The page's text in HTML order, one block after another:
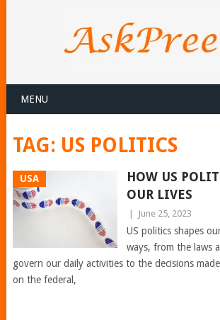
MENU
TAG: US POLITICS
USA
HOW US
OUR LIVES
June 25, 2023
US politics shapes
ways, from the laws
govern our daily activities to the decisions
on the federal,